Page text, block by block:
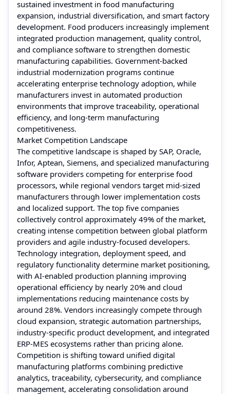
sustained investment in food manufacturing
expansion, industrial diversification, and smart factory
development. Food producers increasingly implement
integrated production management, quality control,
and compliance software to strengthen domestic
manufacturing capabilities. Government-backed
industrial modernization programs continue
accelerating enterprise technology adoption, while
manufacturers invest in automated production
environments that improve traceability, operational
efficiency, and long-term manufacturing
competitiveness.
Market Competition Landscape
The competitive landscape is shaped by SAP, Oracle,
Infor, Aptean, Siemens, and specialized manufacturing
software providers competing for enterprise food
processors, while regional vendors target mid-sized
manufacturers through lower implementation costs
and localized support. The top five companies
collectively control approximately 49% of the market,
creating intense competition between global platform
providers and agile industry-focused developers.
Technology integration, deployment speed, and
regulatory functionality determine market positioning,
with AI-enabled production planning improving
operational efficiency by nearly 20% and cloud
implementations reducing maintenance costs by
around 28%. Vendors increasingly compete through
cloud expansion, strategic automation partnerships,
industry-specific product development, and integrated
ERP-MES ecosystems rather than pricing alone.
Competition is shifting toward unified digital
manufacturing platforms combining predictive
analytics, traceability, cybersecurity, and compliance
management, accelerating consolidation around